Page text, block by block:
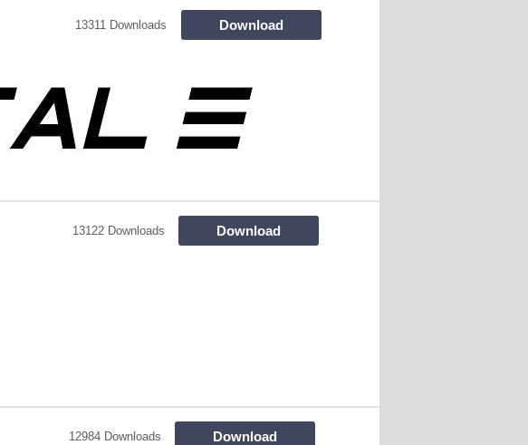
13311 Downloads Download
13122 Downloads Download
12984 Downloads Download